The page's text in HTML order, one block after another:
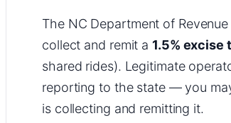
The NC Department of
collect and remit a 1.5% excise
shared rides). Legitimate
reporting to the state — you
is collecting and remitting it.